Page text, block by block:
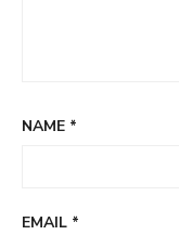
NAME *
EMAIL *